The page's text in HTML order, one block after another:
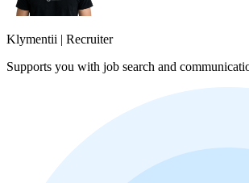
Klymentii | Recruiter
Supports you with job search and